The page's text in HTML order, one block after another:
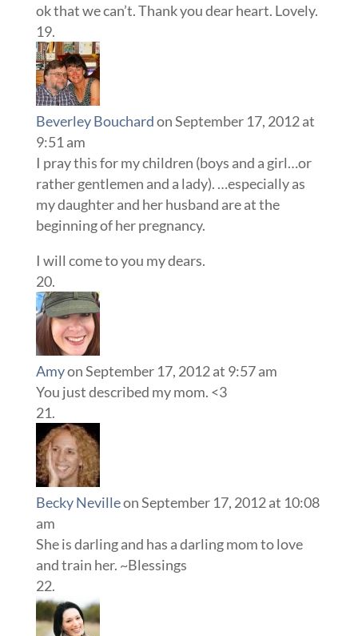
ok that we can’t. Thank you dear heart. Lovely.
Beverley Bouchardon September 17, 2012 at
9:51 am
I pray this for my children (boys and a girl…or
rather gentlemen and a lady). …especially as
my daughter and her husband are at the
beginning of her pregnancy.
I will come to you my dears.
Amyon September 17, 2012 at 9:57 am
You just described my mom. <3
Becky Nevilleon September 17, 2012 at 10:08
am
She is darling and has a darling mom to love
and train her. ~Blessings